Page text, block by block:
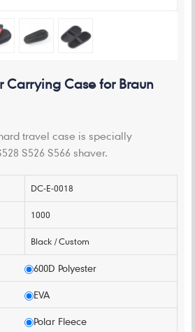
Carrying Case for Braun
travel case is specially
S526 S566 shaver.
DC-E-0018
1000
Black / Custom
600D Polyester
EVA
Polar Fleece